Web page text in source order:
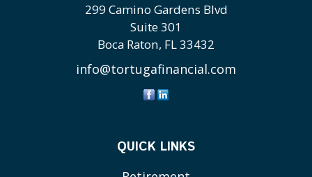
299 Camino Gardens Blvd
Suite 301
Boca Raton, FL33432
info@tortugafinancial.com
QUICK LINKS